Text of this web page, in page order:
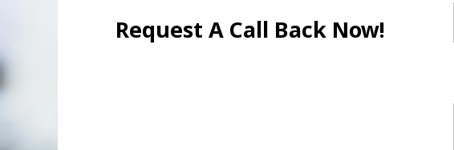
Request A Call Back Now!